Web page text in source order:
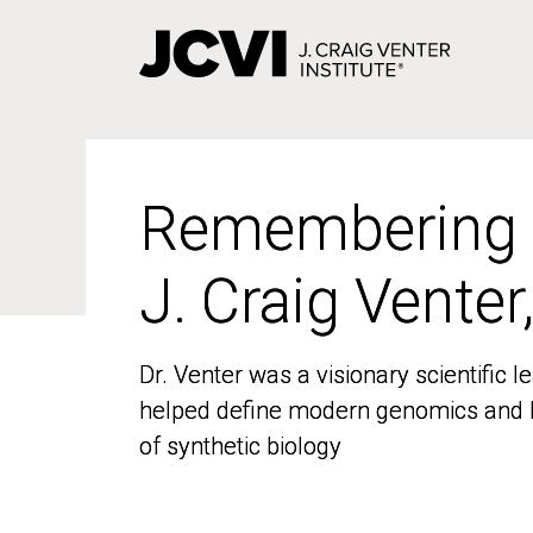
Remembering
J. Craig
Dr. Venter was a visionary scientific
helped define modern genomics
of synthetic biology
Remembering
J. Craig
Dr. Venter was a visionary scientific
helped define modern genomics
of synthetic biology